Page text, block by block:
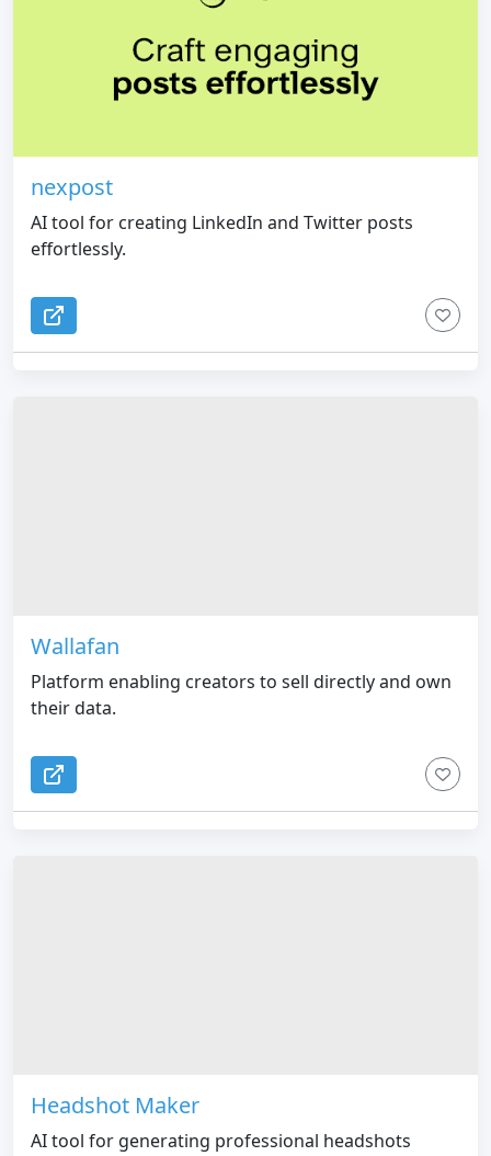
nexpost
AI tool for creating LinkedIn and Twitter posts
effortlessly.
Wallafan
Platform enabling creators to sell directly and own
their data.
Headshot Maker
AI tool for generating professional headshots